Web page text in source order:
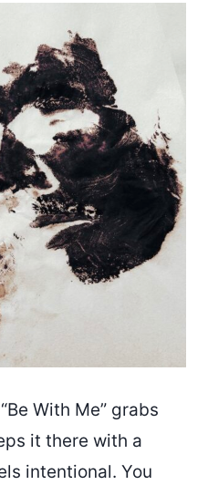
With Me” grabs
it there with a
intentional. You